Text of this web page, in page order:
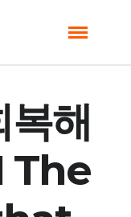
복해
The